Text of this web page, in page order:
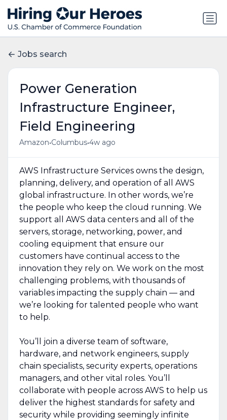
Jobs search
Power Generation
Infrastructure Engineer,
Field Engineering
Amazon•Columbus•4w ago
AWS Infrastructure Services owns the design,
planning, delivery, and operation of all AWS
global infrastructure. In other words, we’re
the people who keep the cloud running. We
support all AWS data centers and all of the
servers, storage, networking, power, and
cooling equipment that ensure our
customers have continual access to the
innovation they rely on. We work on the most
challenging problems, with thousands of
variables impacting the supply chain — and
we’re looking for talented people who want
to help.
You’ll join a diverse team of software,
hardware, and network engineers, supply
chain specialists, security experts, operations
managers, and other vital roles. You’ll
collaborate with people across AWS to help us
deliver the highest standards for safety and
security while providing seemingly infinite